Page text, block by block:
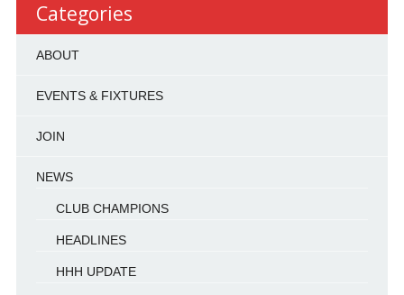
Categories
ABOUT
EVENTS & FIXTURES
JOIN
NEWS
CLUB CHAMPIONS
HEADLINES
HHH UPDATE